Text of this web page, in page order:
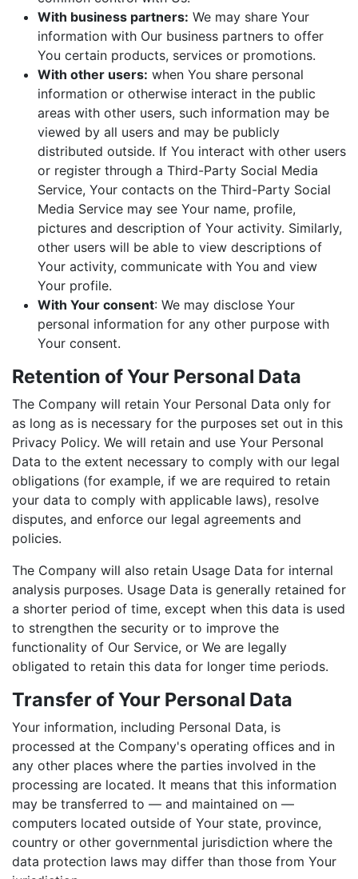
With business partners: We may share Your
information with Our business partners to offer
You certain products, services or promotions.
With other users: when You share personal
information or otherwise interact in the public
areas with other users, such information may be
viewed by all users and may be publicly
distributed outside. If You interact with other users
or register through a Third-Party Social Media
Service, Your contacts on the Third-Party Social
Media Service may see Your name, profile,
pictures and description of Your activity. Similarly,
other users will be able to view descriptions of
Your activity, communicate with You and view
Your profile.
With Your consent: We may disclose Your
personal information for any other purpose with
Your consent.
Retention of Your Personal Data
The Company will retain Your Personal Data only for
as long as is necessary for the purposes set out in this
Privacy Policy. We will retain and use Your Personal
Data to the extent necessary to comply with our legal
obligations (for example, if we are required to retain
your data to comply with applicable laws), resolve
disputes, and enforce our legal agreements and
policies.
The Company will also retain Usage Data for internal
analysis purposes. Usage Data is generally retained for
a shorter period of time, except when this data is used
to strengthen the security or to improve the
functionality of Our Service, or We are legally
obligated to retain this data for longer time periods.
Transfer of Your Personal Data
Your information, including Personal Data, is
processed at the Company's operating offices and in
any other places where the parties involved in the
processing are located. It means that this information
may be transferred to — and maintained on —
computers located outside of Your state, province,
country or other governmental jurisdiction where the
data protection laws may differ than those from Your